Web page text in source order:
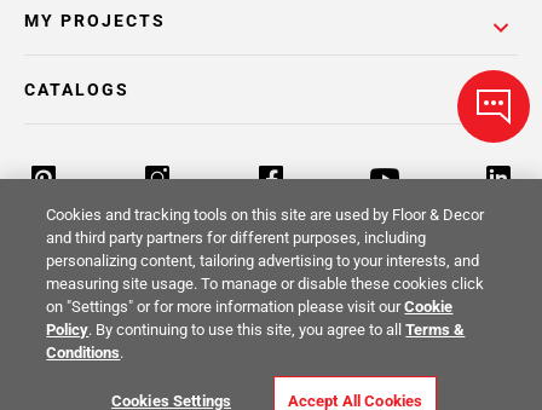
MY PROJECTS
CATALOGS
Return Policy Terms & Conditions Privacy Policy
Your Privacy Rights
Cookies and tracking tools on this site are used by Floor & Decor
and third party partners for different purposes, including
personalizing content, tailoring advertising to your interests, and
measuring site usage. To manage or disable these cookies click
on "Settings" or for more information please visit ourCookie
Policy. By continuing to use this site, you agree to allTerms &
Conditions.
Cookies Settings Accept All Cookies